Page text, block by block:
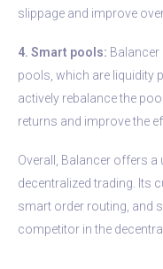
slippage and improve
4. Smart pools:
pools, which are liquidity
actively rebalance the
returns and improve the
Overall, Balancer offers
decentralized trading. Its
smart order routing, and
competitor in the